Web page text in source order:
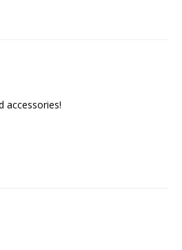
accessories!